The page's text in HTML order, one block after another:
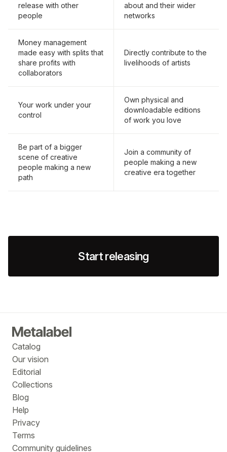
release with other
people
about and their wider
networks
Money management
made easy with splits that
share profits with
collaborators
Directly contribute to the
livelihoods of artists
Your work under your
control
Own physical and
downloadable editions
of work you love
Be part of a bigger
scene of creative
people making a new
path
Join a community of
people making a new
creative era together
Start releasing
Catalog
Our vision
Editorial
Collections
Blog
Help
Privacy
Terms
Community guidelines